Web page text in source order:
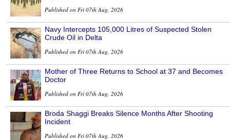
Published on Fri 07th Aug, 2026
Navy Intercepts 105,000 Litres of Suspected Stolen
Crude Oil in Delta
Published on Fri 07th Aug, 2026
Mother of Three Returns to School at 37 and Becomes
Doctor
Published on Fri 07th Aug, 2026
Broda Shaggi Breaks Silence Months After Shooting
Incident
Published on Fri 07th Aug, 2026